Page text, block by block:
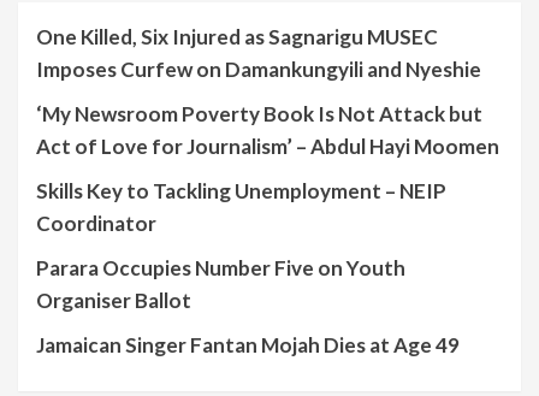
One Killed, Six Injured as Sagnarigu MUSEC
Imposes Curfew on Damankungyili and Nyeshie
‘My Newsroom Poverty Book Is Not Attack but
Act of Love for Journalism’ – Abdul Hayi Moomen
Skills Key to Tackling Unemployment – NEIP
Coordinator
Parara Occupies Number Five on Youth
Organiser Ballot
Jamaican Singer Fantan Mojah Dies at Age 49